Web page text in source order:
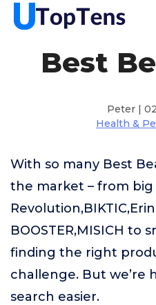
Best
Peter |
Health &
With so many Best
the market – from big
BOOSTER,MISICH to
finding the right
challenge. But we’re
search easier.